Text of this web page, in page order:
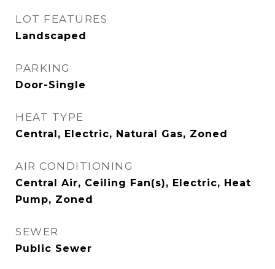
LOT FEATURES
Landscaped
PARKING
Door-Single
HEAT TYPE
Central, Electric, Natural Gas, Zoned
AIR CONDITIONING
Central Air, Ceiling Fan(s), Electric, Heat
Pump, Zoned
SEWER
Public Sewer